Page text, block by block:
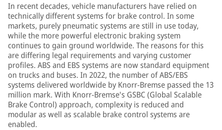
In recent decades, vehicle manufacturers have relied on
technically different systems for brake control. In some
markets, purely pneumatic systems are still in use today,
while the more powerful electronic braking system
continues to gain ground worldwide. The reasons for this
are differing legal requirements and varying customer
profiles. ABS and EBS systems are now standard equipment
on trucks and buses. In 2022, the number of ABS/EBS
systems delivered worldwide by Knorr-Bremse passed the 13
million mark. With Knorr-Bremse's GSBC (Global Scalable
Brake Control) approach, complexity is reduced and
modular as well as scalable brake control systems are
enabled.